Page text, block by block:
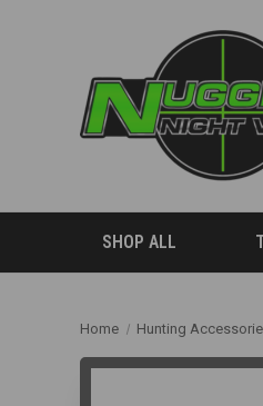
SHOP ALL
Home Hunting